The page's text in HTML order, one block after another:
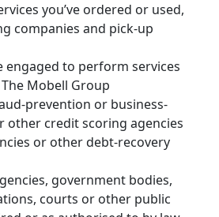
you’ve ordered or used,
companies and pick-up
engaged to perform services
Mobell Group
prevention or business-
other credit scoring agencies
or other debt-recovery
government bodies,
courts or other public